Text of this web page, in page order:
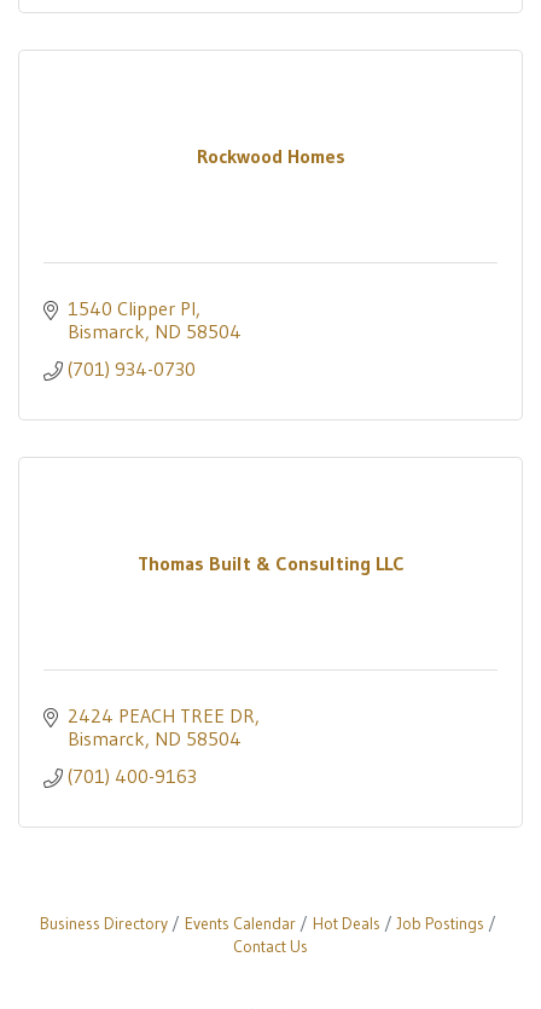
Rockwood Homes
1540 Clipper Pl
Bismarck ND 58504
(701) 934-0730
Thomas Built & Consulting LLC
2424 PEACH TREE DR
Bismarck ND 58504
(701) 400-9163
Business Directory Events Calendar Hot Deals
Job Postings
Contact Us